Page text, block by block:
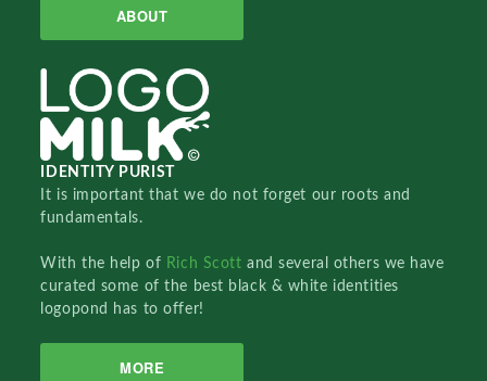
ABOUT
IDENTITY PURIST
It is important that we do not forget our roots and
fundamentals.
With the help of Rich Scottand several others we have
curated some of the best black & white identities
logopond has to offer!
MORE